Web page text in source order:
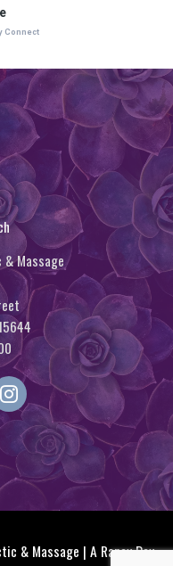
Massage
& Massage | A Raney Day